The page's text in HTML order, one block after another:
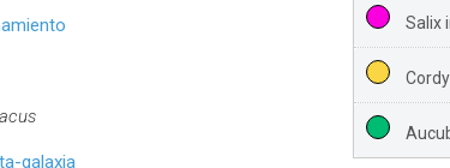
galaxia
Salix